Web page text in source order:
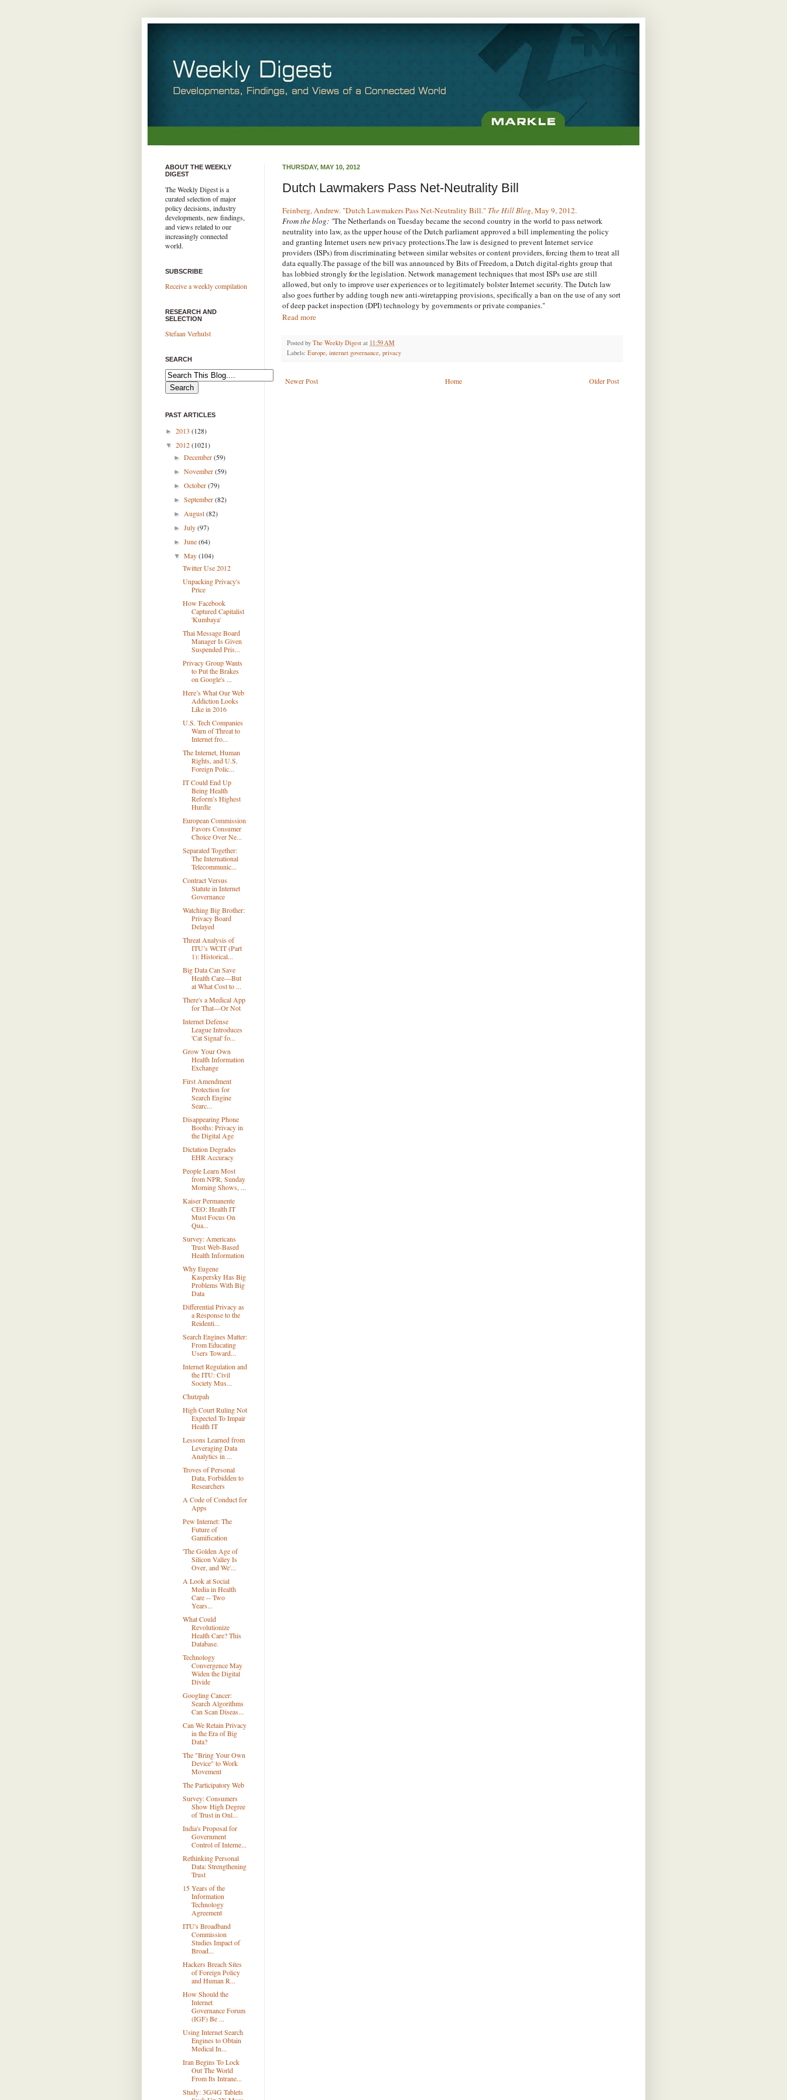
THURSDAY, MAY 10, 2012
Dutch Lawmakers Pass Net-Neutrality Bill
Feinberg, Andrew. "Dutch Lawmakers Pass Net-Neutrality Bill." The Hill Blog, May 9, 2012.
From the blog: "The Netherlands on Tuesday became the second country in the world to pass network
neutrality into law, as the upper house of the Dutch parliament approved a bill implementing the policy
and granting Internet users new privacy protections.The law is designed to prevent Internet service
providers (ISPs) from discriminating between similar websites or content providers, forcing them to treat all
data equally.The passage of the bill was announced by Bits of Freedom, a Dutch digital-rights group that
has lobbied strongly for the legislation. Network management techniques that most ISPs use are still
allowed, but only to improve user experiences or to legitimately bolster Internet security.The Dutch law
also goes further by adding tough new anti-wiretapping provisions, specifically a ban on the use of any sort
of deep packet inspection (DPI) technology by governments or private companies."
Read more
Posted by The Weekly Digest at 11:59 AM
Labels: Europe internet governance privacy
Newer Post Older Post
Home
ABOUT THE WEEKLY
DIGEST
The Weekly Digest is a
curated selection of major
policy decisions, industry
developments, new findings,
and views related to our
increasingly connected
world.
SUBSCRIBE
Receive a weekly compilation
RESEARCH AND
SELECTION
Stefaan Verhulst
SEARCH
PAST ARTICLES
► 2013 (128)
▼ 2012(1021)
►December(59)
►November(59)
►October(79)
►September(82)
►August(82)
►July(97)
►June(64)
▼May(104)
Twitter Use 2012
Unpacking Privacy's
Price
How Facebook
Captured Capitalist
'Kumbaya'
Thai Message Board
Manager Is Given
Suspended Pris...
Privacy Group Wants
to Put the Brakes
on Google's ...
Here’s What Our Web
Addiction Looks
Like in 2016
U.S. Tech Companies
Warn of Threat to
Internet fro...
The Internet, Human
Rights, and U.S.
Foreign Polic...
IT Could End Up
Being Health
Reform’s Highest
Hurdle
European Commission
Favors Consumer
Choice Over Ne...
Separated Together:
The International
Telecommunic...
Contract Versus
Statute in Internet
Governance
Watching Big Brother:
Privacy Board
Delayed
Threat Analysis of
ITU’s WCIT (Part
1): Historical...
Big Data Can Save
Health Care—But
at What Cost to ...
There's a Medical App
for That—Or Not
Internet Defense
League Introduces
'Cat Signal' fo...
Grow Your Own
Health Information
Exchange
First Amendment
Protection for
Search Engine
Searc...
Disappearing Phone
Booths: Privacy in
the Digital Age
Dictation Degrades
EHR Accuracy
People Learn Most
from NPR, Sunday
Morning Shows, ...
Kaiser Permanente
CEO: Health IT
Must Focus On
Qua...
Survey: Americans
Trust Web-Based
Health Information
Why Eugene
Kaspersky Has Big
Problems With Big
Data
Differential Privacy as
a Response to the
Reidenti...
Search Engines Matter:
From Educating
Users Toward...
Internet Regulation and
the ITU: Civil
Society Mus...
Chutzpah
High Court Ruling Not
Expected To Impair
Health IT
Lessons Learned from
Leveraging Data
Analytics in ...
Troves of Personal
Data, Forbidden to
Researchers
A Code of Conduct for
Apps
Pew Internet: The
Future of
Gamification
'The Golden Age of
Silicon Valley Is
Over, and We'...
A Look at Social
Media in Health
Care -- Two
Years...
What Could
Revolutionize
Health Care? This
Database.
Technology
Convergence May
Widen the Digital
Divide
Googling Cancer:
Search Algorithms
Can Scan Diseas...
Can We Retain Privacy
in the Era of Big
Data?
The "Bring Your Own
Device" to Work
Movement
The Participatory Web
Survey: Consumers
Show High Degree
of Trust in Onl...
India's Proposal for
Government
Control of Interne...
Rethinking Personal
Data: Strengthening
Trust
15 Years of the
Information
Technology
Agreement
ITU's Broadband
Commission
Studies Impact of
Broad...
Hackers Breach Sites
of Foreign Policy
and Human R...
How Should the
Internet
Governance Forum
(IGF) Be ...
Using Internet Search
Engines to Obtain
Medical In...
Iran Begins To Lock
Out The World
From Its Intrane...
Study: 3G/4G Tablets